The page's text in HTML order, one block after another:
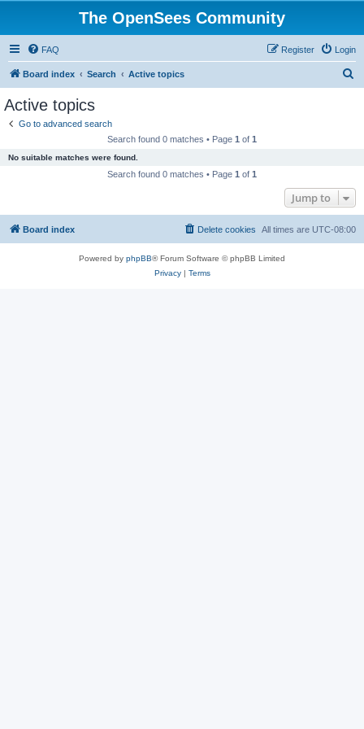
The OpenSees Community
FAQ Login
Register
Board index Search Active topics
Active topics
Go to advanced search
Search found 0 matches • Page 1 of 1
No suitable matches were found.
Search found 0 matches • Page 1 of 1
Jump to
Board index All times are UTC-08:00
Delete cookies
Powered by phpBB® Forum Software © phpBB Limited
Privacy| Terms